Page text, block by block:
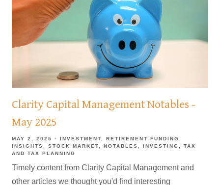
Clarity Capital Management Notables -
May 2025
MAY 2, 2025 INVESTMENT
RETIREMENT FUNDING
INSIGHTS
STOCK MARKET NOTABLES INVESTING
TAX
AND TAX PLANNING
Timely content from Clarity Capital Management and
other articles we thought you'd find interesting